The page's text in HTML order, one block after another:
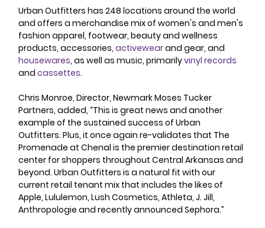
Urban Outfitters has 248 locations around the world
and offers a merchandise mix of women's and men's
fashion apparel, footwear, beauty and wellness
products, accessories, activewear and gear, and
housewares, as well as music, primarily vinyl records
and cassettes.
Chris Monroe, Director, Newmark Moses Tucker
Partners, added, “This is great news and another
example of the sustained success of Urban
Outfitters. Plus, it once again re-validates that The
Promenade at Chenal is the premier destination retail
center for shoppers throughout Central Arkansas and
beyond. Urban Outfitters is a natural fit with our
current retail tenant mix that includes the likes of
Apple, Lululemon, Lush Cosmetics, Athleta, J. Jill,
Anthropologie and recently announced Sephora.”